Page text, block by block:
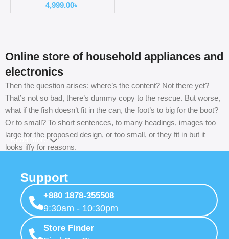
4,999.00৳
Online store of household appliances and
electronics
Then the question arises: where’s the content? Not there yet?
That’s not so bad, there’s dummy copy to the rescue. But worse,
what if the fish doesn’t fit in the can, the foot’s to big for the boot?
Or to small? To short sentences, to many headings, images too
large for the proposed design, or too small, or they fit in but it
looks iffy for reasons.
unhappy though he or her can’t quite put a finger on it is worse.
Chances are there wasn’t collaboration, communication, and
checkpoints, there wasn’t a process agreed upon or specified
with the granularity required. It’s content strategy gone awry right
from the start. If that’s what you think how bout the other way
Read more
Support
+880 1878-355508
9:30am - 10:30pm
Store Finder